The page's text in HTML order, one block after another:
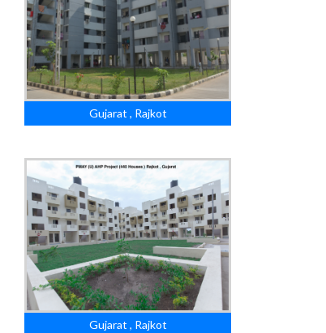
Gujarat , Rajkot
Gujarat , Rajkot